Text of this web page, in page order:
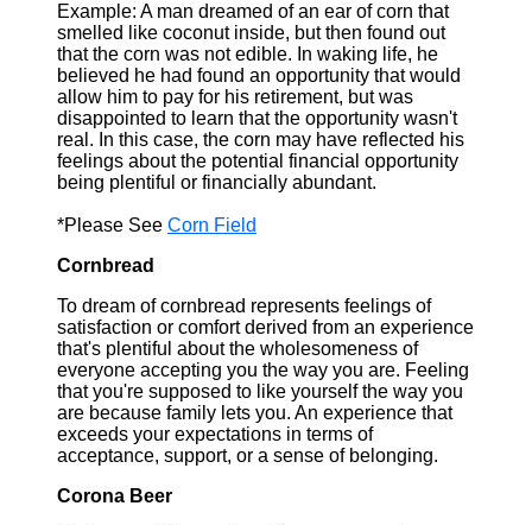
Example: A man dreamed of an ear of corn that
smelled like coconut inside, but then found out
that the corn was not edible. In waking life, he
believed he had found an opportunity that would
allow him to pay for his retirement, but was
disappointed to learn that the opportunity wasn't
real. In this case, the corn may have reflected his
feelings about the potential financial opportunity
being plentiful or financially abundant.
*Please See Corn Field
Cornbread
To dream of cornbread represents feelings of
satisfaction or comfort derived from an experience
that's plentiful about the wholesomeness of
everyone accepting you the way you are. Feeling
that you're supposed to like yourself the way you
are because family lets you. An experience that
exceeds your expectations in terms of
acceptance, support, or a sense of belonging.
Corona Beer